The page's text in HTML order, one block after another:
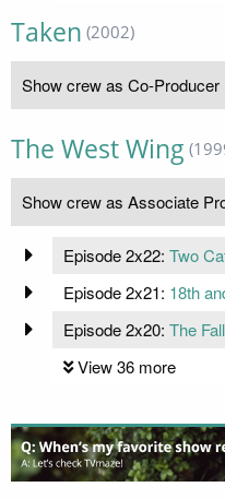
Taken (2002)
Show crew as Co-Producer
The West Wing
Show crew as Associate
Episode 2x22: Two
Episode 2x21: 18th
Episode 2x20: The
View 36 more